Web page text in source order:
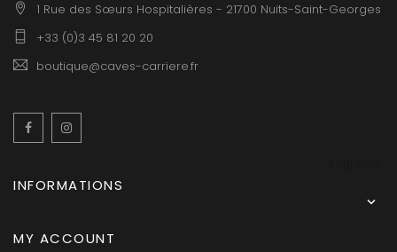
1 Rue des Sœurs Hospitalières - 21700 Nuits-Saint-Georges
+33 (0)3 45 81 20 20
boutique@caves-carriere.fr
Facebook
INFORMATIONS

MY ACCOUNT